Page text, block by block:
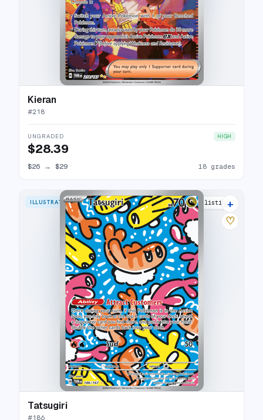
Kieran
#218
UNGRADED HIGH
$28.39
$26 → $29 18 grades
ILLUSTRATION RARE 29 listings
+
♡
Tatsugiri
#186